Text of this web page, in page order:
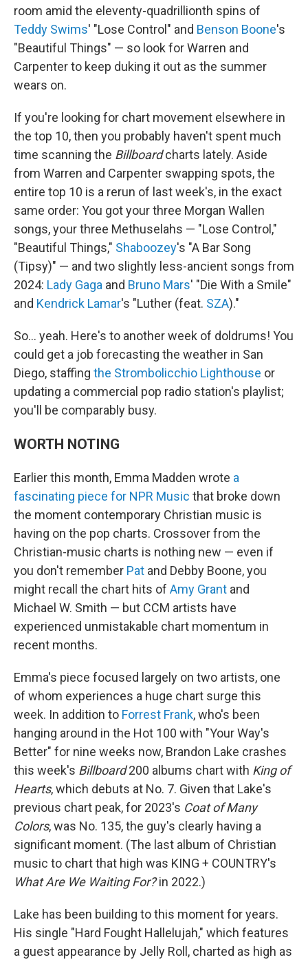
room amid the eleventy-quadrillionth spins of
Teddy Swims' "Lose Control" and Benson Boone's
"Beautiful Things" — so look for Warren and
Carpenter to keep duking it out as the summer
wears on.
If you're looking for chart movement elsewhere in
the top 10, then you probably haven't spent much
time scanning the Billboardcharts lately. Aside
from Warren and Carpenter swapping spots, the
entire top 10 is a rerun of last week's, in the exact
same order: You got your three Morgan Wallen
songs, your three Methuselahs — "Lose Control,"
"Beautiful Things," Shaboozey's "A Bar Song
(Tipsy)" — and two slightly less-ancient songs from
2024: Lady Gaga and Bruno Mars' "Die With a Smile"
and Kendrick Lamar's "Luther (feat. SZA)."
So… yeah. Here's to another week of doldrums! You
could get a job forecasting the weather in San
Diego, staffing the Strombolicchio Lighthouse or
updating a commercial pop radio station's playlist;
you'll be comparably busy.
WORTH NOTING
Earlier this month, Emma Madden wrote a
fascinating piece for NPR Music that broke down
the moment contemporary Christian music is
having on the pop charts. Crossover from the
Christian-music charts is nothing new — even if
you don't remember Pat and Debby Boone, you
might recall the chart hits of Amy Grant and
Michael W. Smith — but CCM artists have
experienced unmistakable chart momentum in
recent months.
Emma's piece focused largely on two artists, one
of whom experiences a huge chart surge this
week. In addition to Forrest Frank, who's been
hanging around in the Hot 100 with "Your Way's
Better" for nine weeks now, Brandon Lake crashes
this week's Billboard200 albums chart with King of
Hearts, which debuts at No. 7. Given that Lake's
previous chart peak, for 2023's Coat of Many
Colors, was No. 135, the guy's clearly having a
significant moment. (The last album of Christian
music to chart that high was KING + COUNTRY's
What Are We Waiting For?in 2022.)
Lake has been building to this moment for years.
His single "Hard Fought Hallelujah," which features
a guest appearance by Jelly Roll, charted as high as